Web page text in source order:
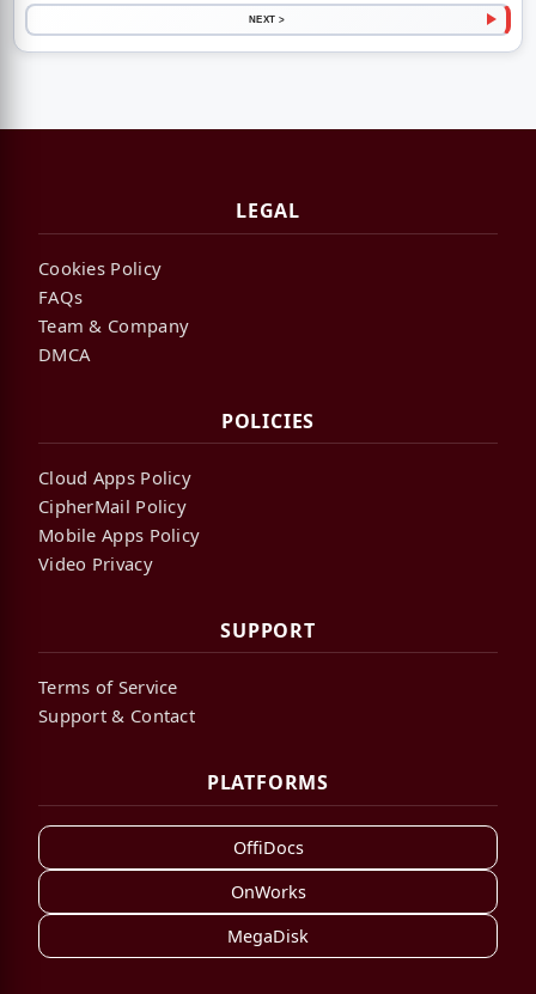
NEXT >
LEGAL
Cookies Policy
FAQs
Team & Company
DMCA
POLICIES
Cloud Apps Policy
CipherMail Policy
Mobile Apps Policy
Video Privacy
SUPPORT
Terms of Service
Support & Contact
PLATFORMS
OffiDocs
OnWorks
MegaDisk